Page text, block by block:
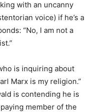
with an uncanny
voice) if he’s a
“No, I am not a
is inquiring about
Marx is my religion.”
is contending he is
member of the